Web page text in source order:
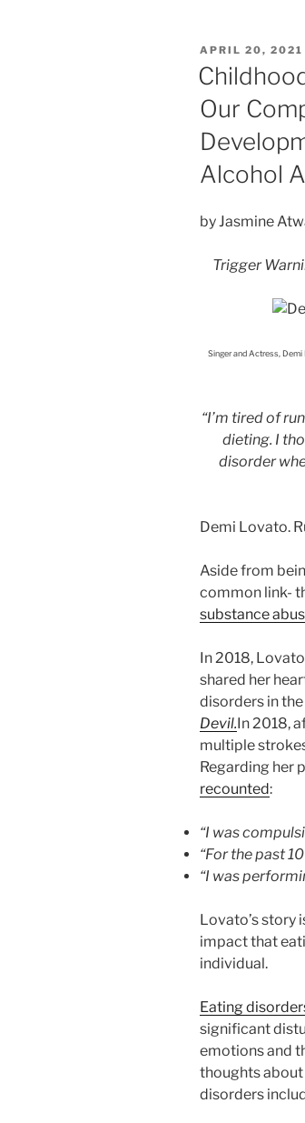
POSTED
APRIL 20, 2021
Our
Alcohol
by Jasmine
Trigger
Singer and Actress, Demi
“I’m tired of
dieting. I
disorder
Demi Lovato.
Aside from
common link-
substance
In 2018,
shared her
disorders in
Devil.In 2018,
multiple
Regarding her
recounted:
“I was
“For the past
“I was
Lovato’s story
impact that
individual.
Eating
significant
emotions and
thoughts about
disorders